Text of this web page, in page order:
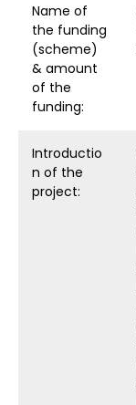
Name of
the funding
(scheme)
& amount
of the
funding:
Introductio
n of the
project: